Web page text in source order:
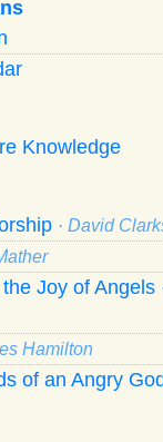
Knowledge
· David
Joy of Angels
Hamilton
of an Angry